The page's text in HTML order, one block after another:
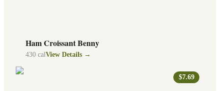
Ham Croissant Benny
430 calView Details →
$7.69